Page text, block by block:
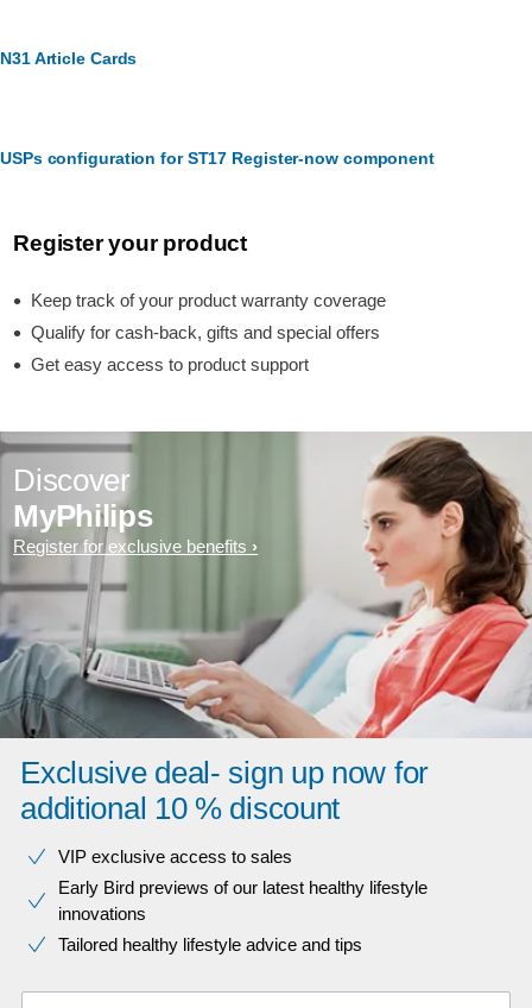
N31 Article Cards
USPs configuration for ST17 Register-now component
Register your product
Keep track of your product warranty coverage
Qualify for cash-back, gifts and special offers
Get easy access to product support
Discover
MyPhilips
Register for exclusive benefits
Exclusive deal- sign up now for
additional 10 % discount
VIP exclusive access to sales​​
Early Bird previews of our latest healthy lifestyle
innovations​
Tailored healthy lifestyle advice and tips